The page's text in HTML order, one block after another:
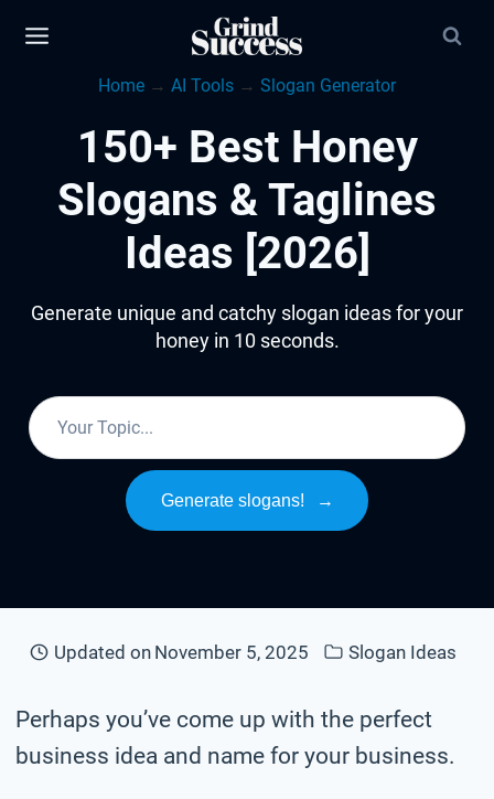
Home → AI Tools → Slogan Generator
150+ Best Honey
Slogans & Taglines
Ideas [2026]
Generate unique and catchy slogan ideas for your
honey in 10 seconds.
Generate slogans! →
Updated on November 5, 2025 Slogan Ideas
Perhaps you’ve come up with the perfect
business idea and name for your business.